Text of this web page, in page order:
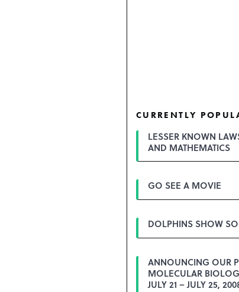
CURRENTLY
LESSER KNOWN
AND MATHEMATICS
GO SEE A MOVIE
DOLPHINS SHOW
ANNOUNCING OUR
MOLECULAR
JULY 21 – JULY 25,